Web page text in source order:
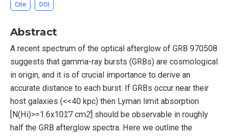
Cite DOI
Abstract
A recent spectrum of the optical afterglow of GRB 970508
suggests that gamma-ray bursts (GRBs) are cosmological
in origin, and it is of crucial importance to derive an
accurate distance to each burst. If GRBs occur near their
host galaxies (<<40 kpc) then Lyman limit absorption
[N(Hi)>=1.6x101̂7 cm2̂] should be observable in roughly
half the GRB afterglow spectra. Here we outline the